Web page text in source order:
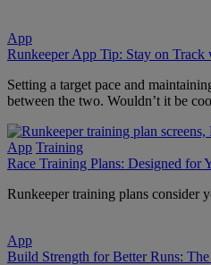
App
Runkeeper App Tip: Stay on Track
Setting a target pace and
between the two. Wouldn’t it be
App Training
Race Training Plans: Designed for
Runkeeper training plans consider
App
Build Strength for Better Runs: